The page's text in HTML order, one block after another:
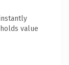
value